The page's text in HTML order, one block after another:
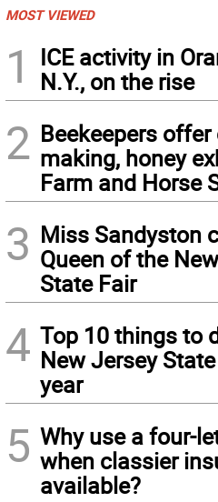
MOST VIEWED
1
ICE activity in
N.Y., on the rise
2 Beekeepers offer
making, honey
Farm and Horse
3 Miss Sandyston
Queen of the
State Fair
4 Top 10 things to
New Jersey
year
5 Why use a four-
when classier
available?